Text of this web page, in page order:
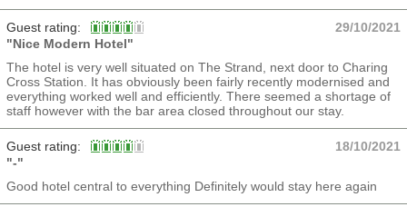
Guest rating:
29/10/2021
"Nice Modern Hotel"
The hotel is very well situated on The Strand, next door to Charing
Cross Station. It has obviously been fairly recently modernised and
everything worked well and efficiently. There seemed a shortage of
staff however with the bar area closed throughout our stay.
Guest rating:
18/10/2021
"-"
Good hotel central to everything Definitely would stay here again